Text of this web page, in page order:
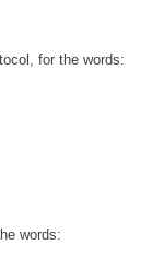
for the words:
words: